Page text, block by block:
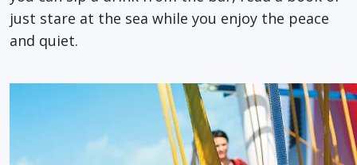
just stare at the sea while you enjoy the peace
and quiet.